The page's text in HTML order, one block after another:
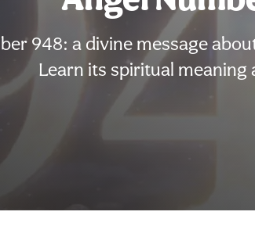
948: a divine message
Learn its spiritual meaning